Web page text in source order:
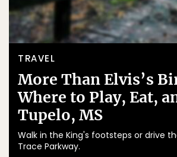
TRAVEL
More Than Elvis’s
Where to Play, Eat,
Tupelo, MS
Walk in the King's footsteps or drive
Trace Parkway.